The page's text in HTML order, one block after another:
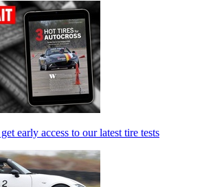
early access to our latest tire tests